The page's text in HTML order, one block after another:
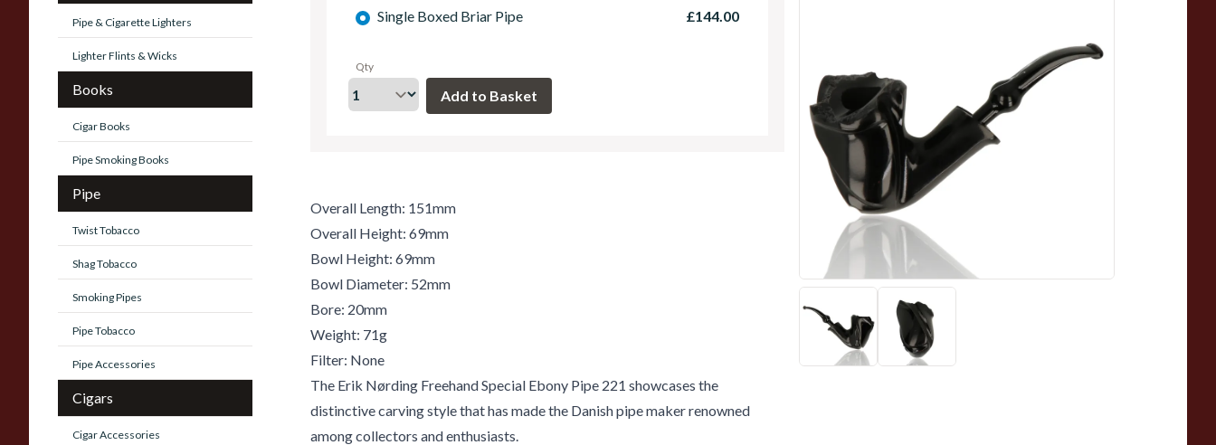
Pipe & Cigarette Lighters
Lighter Flints & Wicks
Books
Cigar Books
Pipe Smoking Books
Pipe
Twist Tobacco
Shag Tobacco
Smoking Pipes
Pipe Tobacco
Pipe Accessories
Cigars
Cigar Accessories
Single Boxed Briar Pipe £144.00
Qty
Overall Length: 151mm
Overall Height: 69mm
Bowl Height: 69mm
Bowl Diameter: 52mm
Bore: 20mm
Weight: 71g
Filter: None
The Erik Nørding Freehand Special Ebony Pipe 221 showcases the
distinctive carving style that has made the Danish pipe maker renowned
among collectors and enthusiasts.